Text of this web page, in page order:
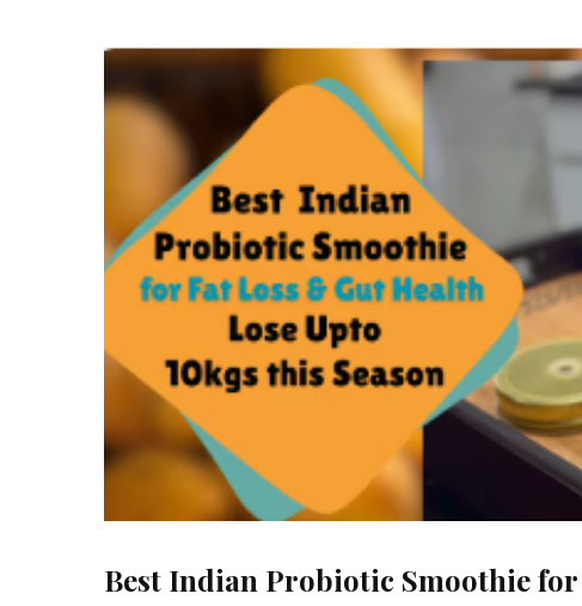
Best Indian Probiotic Smoothie